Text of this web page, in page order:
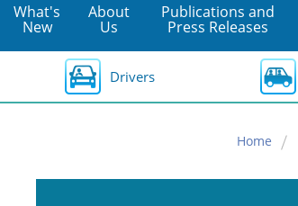
What's
New
About
Us
Publications and
Press Releases
Drivers
Home